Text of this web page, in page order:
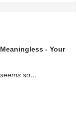
- Your
so…